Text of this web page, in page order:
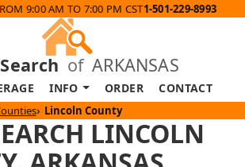
9:00 AM TO 7:00 PM CST1-501-229-8993
of ARKANSAS
INFO ORDER CONTACT
Lincoln County
LINCOLN